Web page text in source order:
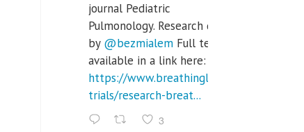
journal Pediatric
Pulmonology. Research done
by @bezmialem Full text is
available in a link here:
https://www.breathinglabs.com/clinical-
trials/research-breat...
3